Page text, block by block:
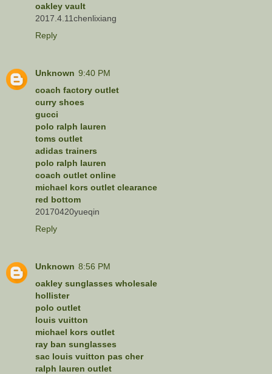
oakley vault
2017.4.11chenlixiang
Reply
Unknown 9:40 PM
coach factory outlet
curry shoes
gucci
polo ralph lauren
toms outlet
adidas trainers
polo ralph lauren
coach outlet online
michael kors outlet clearance
red bottom
20170420yueqin
Reply
Unknown 8:56 PM
oakley sunglasses wholesale
hollister
polo outlet
louis vuitton
michael kors outlet
ray ban sunglasses
sac louis vuitton pas cher
ralph lauren outlet